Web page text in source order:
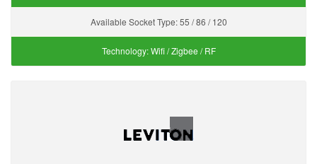
Available Socket Type:55 / 86 / 120
Technology:Wifi / Zigbee / RF